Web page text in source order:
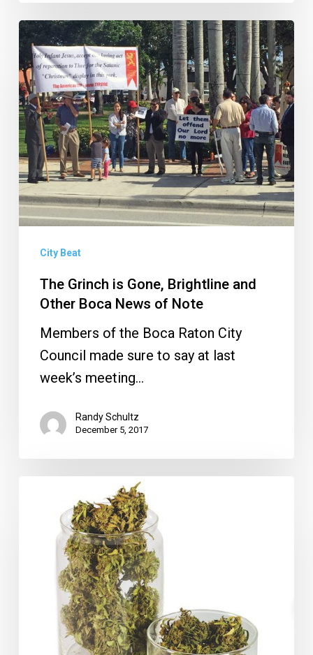
The
Grinch
is
Gone,
Brightline
and
Other
Boca
News
of
NoteCity Beat
The Grinch is Gone, Brightline and
Other Boca News of Note
Members of the Boca Raton City
Council made sure to say at last
week’s meeting…
Randy Schultz
December 5, 2017
Manager
Medical
Marijuana
Dispensaries
Temporarily